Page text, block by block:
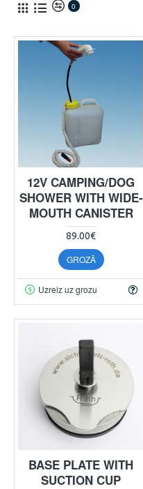
0
12V CAMPING/DOG
SHOWER WITH WIDE-
MOUTH CANISTER
89.00€
GROZĀ
Uzreiz uz grozu
BASE PLATE WITH
SUCTION CUP